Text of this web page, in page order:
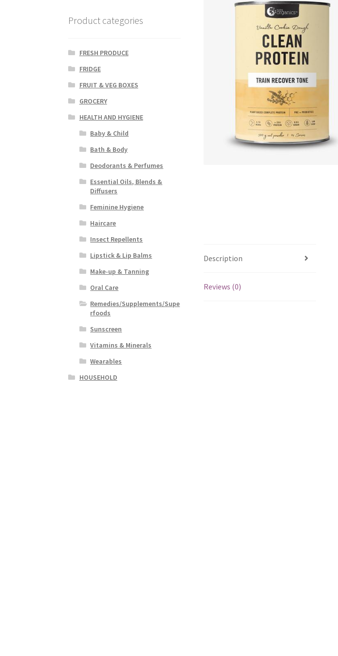
Description
Reviews (0)
Product categories
FRESH PRODUCE
FRIDGE
FRUIT & VEG BOXES
GROCERY
HEALTH AND HYGIENE
Baby & Child
Bath & Body
Deodorants & Perfumes
Essential Oils, Blends &
Diffusers
Feminine Hygiene
Haircare
Insect Repellents
Lipstick & Lip Balms
Make-up & Tanning
Oral Care
Remedies/Supplements/Supe
rfoods
Sunscreen
Vitamins & Minerals
Wearables
HOUSEHOLD